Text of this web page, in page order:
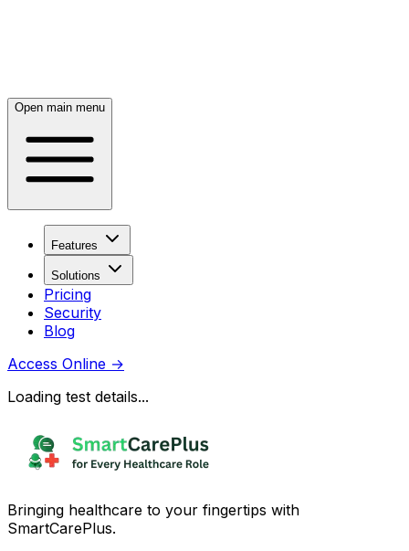
Open main menu
Features
Solutions
Pricing
Security
Blog
Access Online →
Loading test details...
Bringing healthcare to your fingertips with
SmartCarePlus.